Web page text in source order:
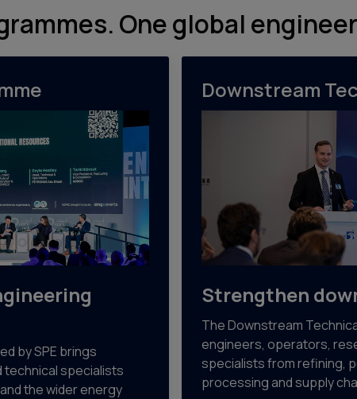
One global
by SPE brings
specialists
the wider energy
Downstream
Strengthen
The Downstream
engineers, operators,
specialists from refining,
processing and supply